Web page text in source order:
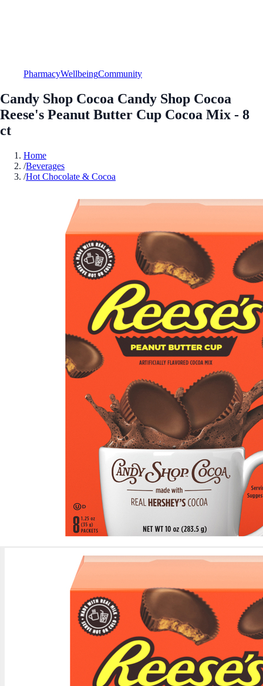
PharmacyWellbeingCommunity
Candy Shop Cocoa Candy Shop Cocoa
Reese's Peanut Butter Cup Cocoa Mix - 8
ct
Home
/Beverages
/Hot Chocolate & Cocoa